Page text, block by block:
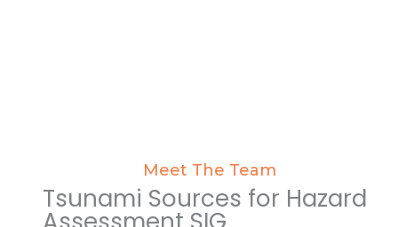
Meet The Team
Tsunami Sources for Hazard